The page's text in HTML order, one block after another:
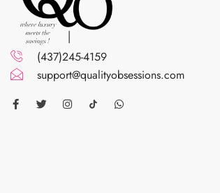
(437)245-4159
support@qualityobsessions.com